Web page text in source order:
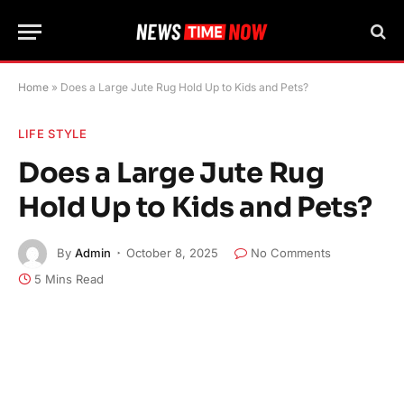
Home » Does a Large Jute Rug Hold Up to Kids and Pets?
LIFE STYLE
Does a Large Jute Rug
Hold Up to Kids and Pets?
By Admin October 8, 2025
No Comments
5 Mins Read